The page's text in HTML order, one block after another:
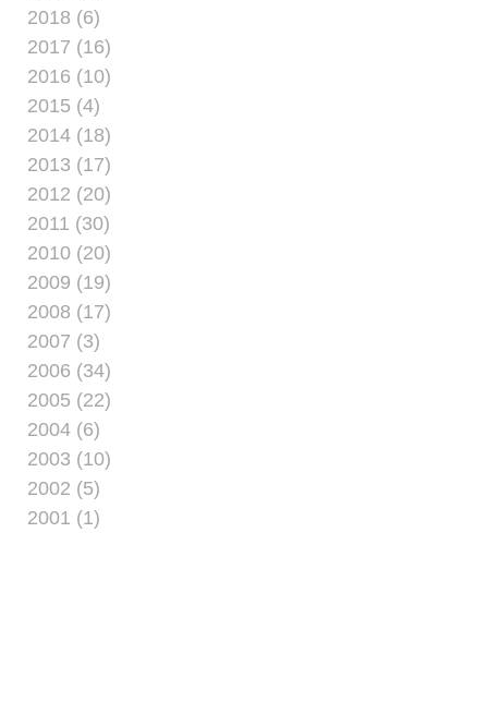
2018 (6)
2017 (16)
2016 (10)
2015 (4)
2014 (18)
2013 (17)
2012 (20)
2011 (30)
2010 (20)
2009 (19)
2008 (17)
2007 (3)
2006 (34)
2005 (22)
2004 (6)
2003 (10)
2002 (5)
2001 (1)